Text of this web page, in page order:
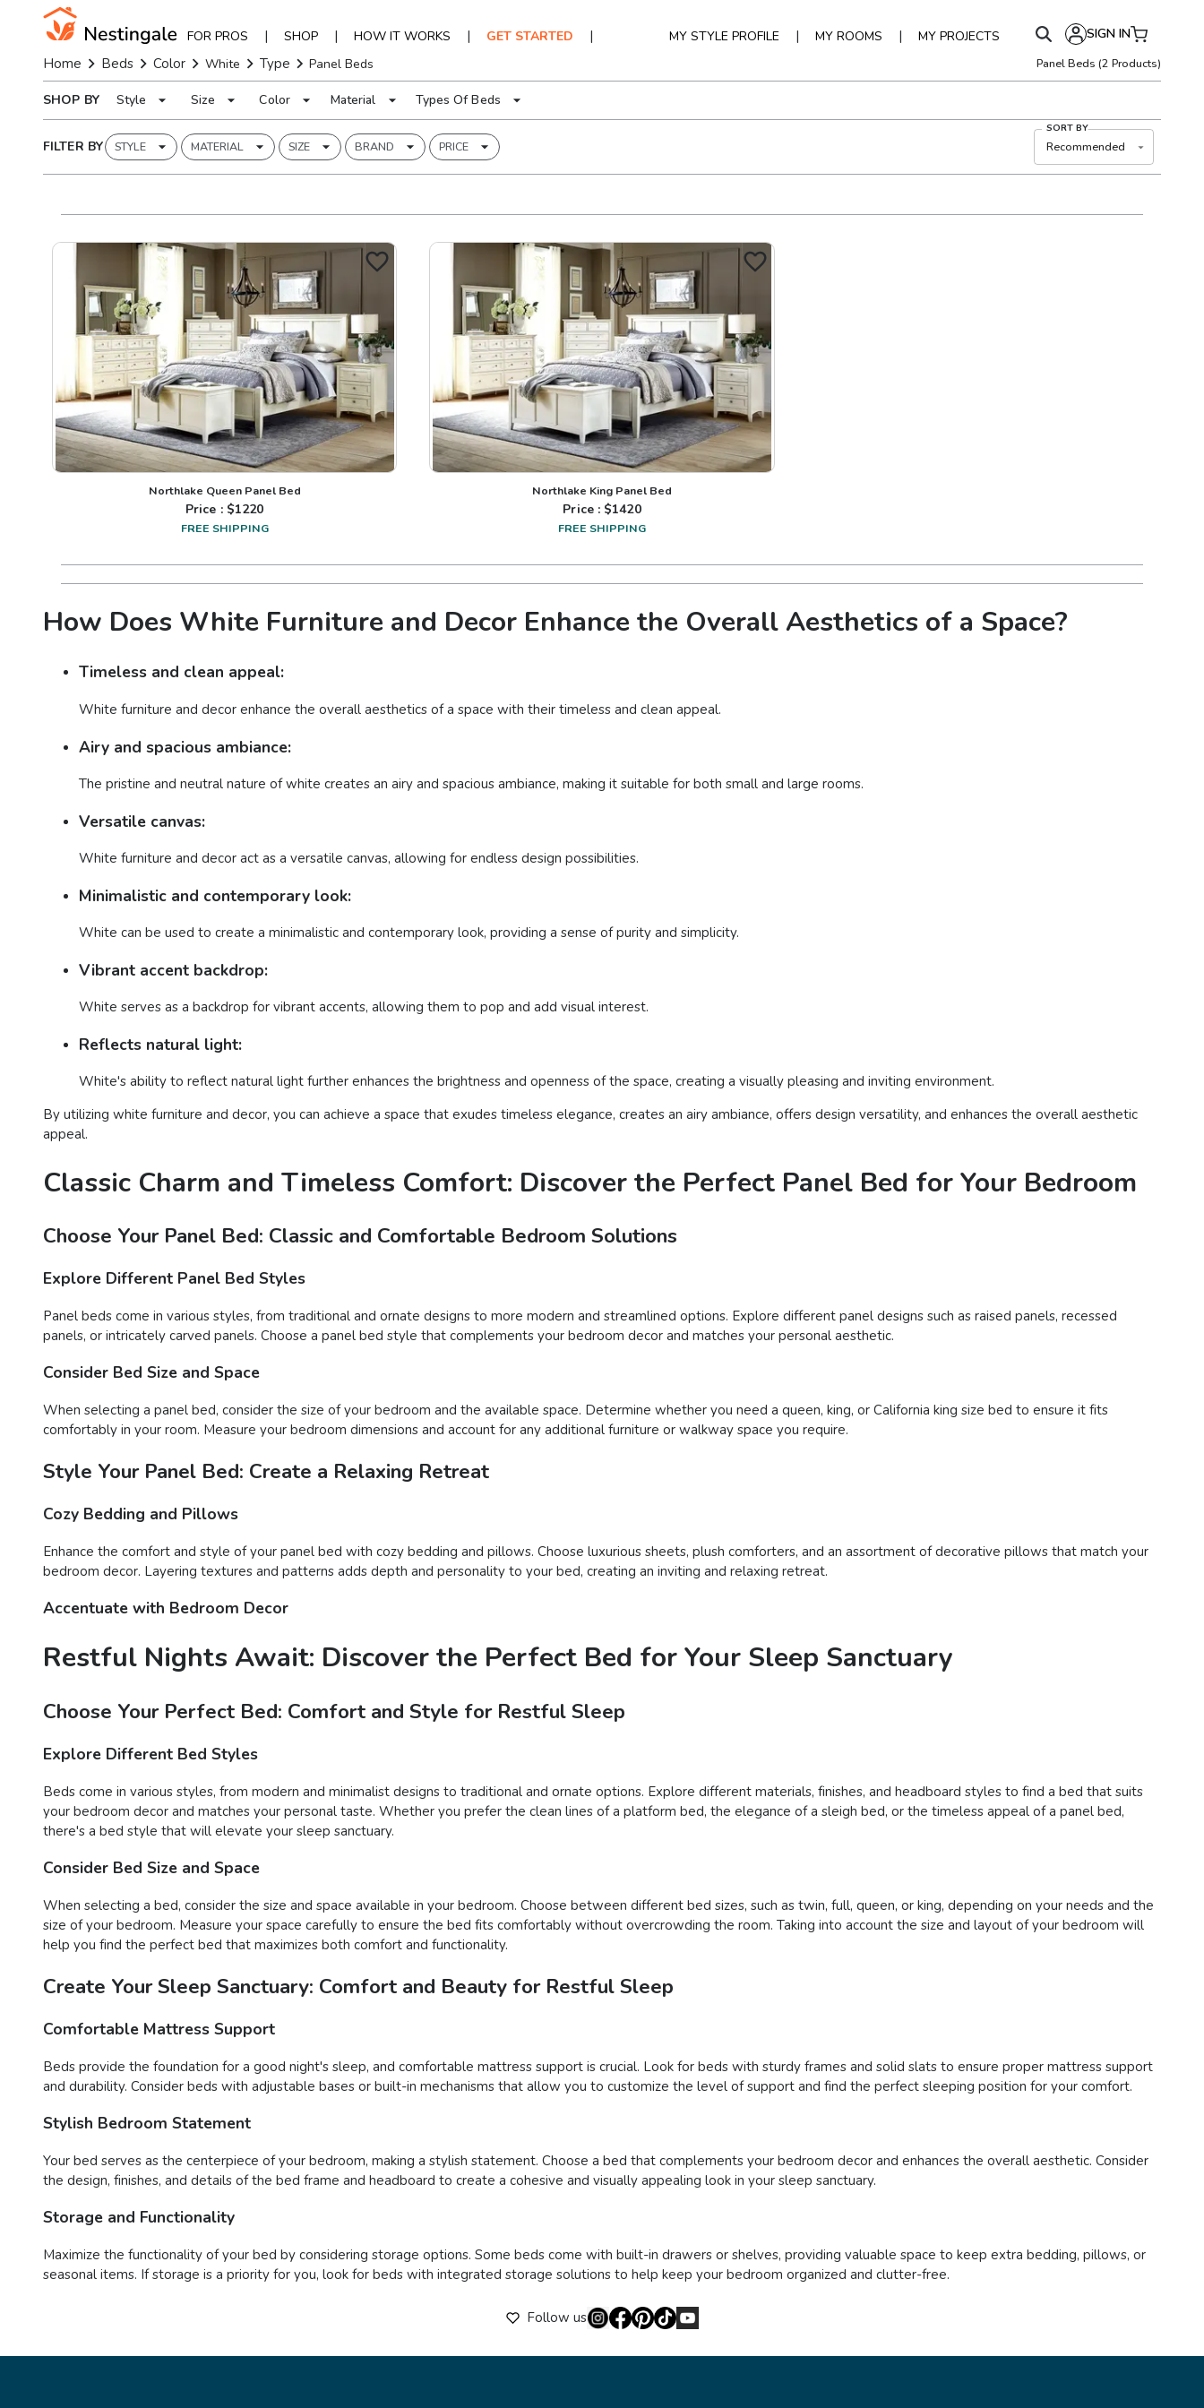
FOR PROS | SHOP | HOW IT WORKS | GET STARTED | MY STYLE PROFILE | MY ROOMS | MY PROJECTS SIGN IN
Home Beds Color White Type Panel Beds Panel Beds (2 Products)
SHOP BY Style Size Color Material Types Of Beds
FILTER BY STYLE MATERIAL SIZE BRAND PRICE
SORT BY
Recommended
Northlake Queen Panel Bed
Price : $1220
FREE SHIPPING
Northlake King Panel Bed
Price : $1420
FREE SHIPPING
How Does White Furniture and Decor Enhance the Overall Aesthetics of a Space?
Timeless and clean appeal:
White furniture and decor enhance the overall aesthetics of a space with their timeless and clean appeal.
Airy and spacious ambiance:
The pristine and neutral nature of white creates an airy and spacious ambiance, making it suitable for both small and large rooms.
Versatile canvas:
White furniture and decor act as a versatile canvas, allowing for endless design possibilities.
Minimalistic and contemporary look:
White can be used to create a minimalistic and contemporary look, providing a sense of purity and simplicity.
Vibrant accent backdrop:
White serves as a backdrop for vibrant accents, allowing them to pop and add visual interest.
Reflects natural light:
White's ability to reflect natural light further enhances the brightness and openness of the space, creating a visually pleasing and inviting environment.
By utilizing white furniture and decor, you can achieve a space that exudes timeless elegance, creates an airy ambiance, offers design versatility, and enhances the overall aesthetic
appeal.
Classic Charm and Timeless Comfort: Discover the Perfect Panel Bed for Your Bedroom
Choose Your Panel Bed: Classic and Comfortable Bedroom Solutions
Explore Different Panel Bed Styles
Panel beds come in various styles, from traditional and ornate designs to more modern and streamlined options. Explore different panel designs such as raised panels, recessed
panels, or intricately carved panels. Choose a panel bed style that complements your bedroom decor and matches your personal aesthetic.
Consider Bed Size and Space
When selecting a panel bed, consider the size of your bedroom and the available space. Determine whether you need a queen, king, or California king size bed to ensure it fits
comfortably in your room. Measure your bedroom dimensions and account for any additional furniture or walkway space you require.
Style Your Panel Bed: Create a Relaxing Retreat
Cozy Bedding and Pillows
Enhance the comfort and style of your panel bed with cozy bedding and pillows. Choose luxurious sheets, plush comforters, and an assortment of decorative pillows that match your
bedroom decor. Layering textures and patterns adds depth and personality to your bed, creating an inviting and relaxing retreat.
Accentuate with Bedroom Decor
Restful Nights Await: Discover the Perfect Bed for Your Sleep Sanctuary
Choose Your Perfect Bed: Comfort and Style for Restful Sleep
Explore Different Bed Styles
Beds come in various styles, from modern and minimalist designs to traditional and ornate options. Explore different materials, finishes, and headboard styles to find a bed that suits
your bedroom decor and matches your personal taste. Whether you prefer the clean lines of a platform bed, the elegance of a sleigh bed, or the timeless appeal of a panel bed,
there's a bed style that will elevate your sleep sanctuary.
Consider Bed Size and Space
When selecting a bed, consider the size and space available in your bedroom. Choose between different bed sizes, such as twin, full, queen, or king, depending on your needs and the
size of your bedroom. Measure your space carefully to ensure the bed fits comfortably without overcrowding the room. Taking into account the size and layout of your bedroom will
help you find the perfect bed that maximizes both comfort and functionality.
Create Your Sleep Sanctuary: Comfort and Beauty for Restful Sleep
Comfortable Mattress Support
Beds provide the foundation for a good night's sleep, and comfortable mattress support is crucial. Look for beds with sturdy frames and solid slats to ensure proper mattress support
and durability. Consider beds with adjustable bases or built-in mechanisms that allow you to customize the level of support and find the perfect sleeping position for your comfort.
Stylish Bedroom Statement
Your bed serves as the centerpiece of your bedroom, making a stylish statement. Choose a bed that complements your bedroom decor and enhances the overall aesthetic. Consider
the design, finishes, and details of the bed frame and headboard to create a cohesive and visually appealing look in your sleep sanctuary.
Storage and Functionality
Maximize the functionality of your bed by considering storage options. Some beds come with built-in drawers or shelves, providing valuable space to keep extra bedding, pillows, or
seasonal items. If storage is a priority for you, look for beds with integrated storage solutions to help keep your bedroom organized and clutter-free.
Follow us